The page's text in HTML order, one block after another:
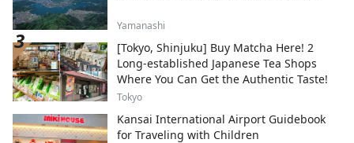
Yamanashi
[Tokyo, Shinjuku] Buy Matcha Here! 2
Long-established Japanese Tea Shops
Where You Can Get the Authentic Taste!
Tokyo
Kansai International Airport Guidebook
for Traveling with Children